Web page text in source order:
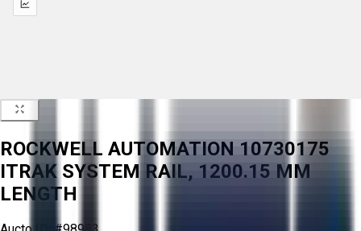
ROCKWELL AUTOMATION 10730175
ITRAK SYSTEM RAIL, 1200.15 MM
LENGTH